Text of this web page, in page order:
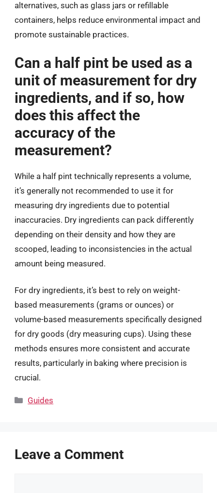
alternatives, such as glass jars or refillable
containers, helps reduce environmental impact and
promote sustainable practices.
Can a half pint be used as a
unit of measurement for dry
ingredients, and if so, how
does this affect the
accuracy of the
measurement?
While a half pint technically represents a volume,
it’s generally not recommended to use it for
measuring dry ingredients due to potential
inaccuracies. Dry ingredients can pack differently
depending on their density and how they are
scooped, leading to inconsistencies in the actual
amount being measured.
For dry ingredients, it’s best to rely on weight-
based measurements (grams or ounces) or
volume-based measurements specifically designed
for dry goods (dry measuring cups). Using these
methods ensures more consistent and accurate
results, particularly in baking where precision is
crucial.
Categories
Guides
Leave a Comment